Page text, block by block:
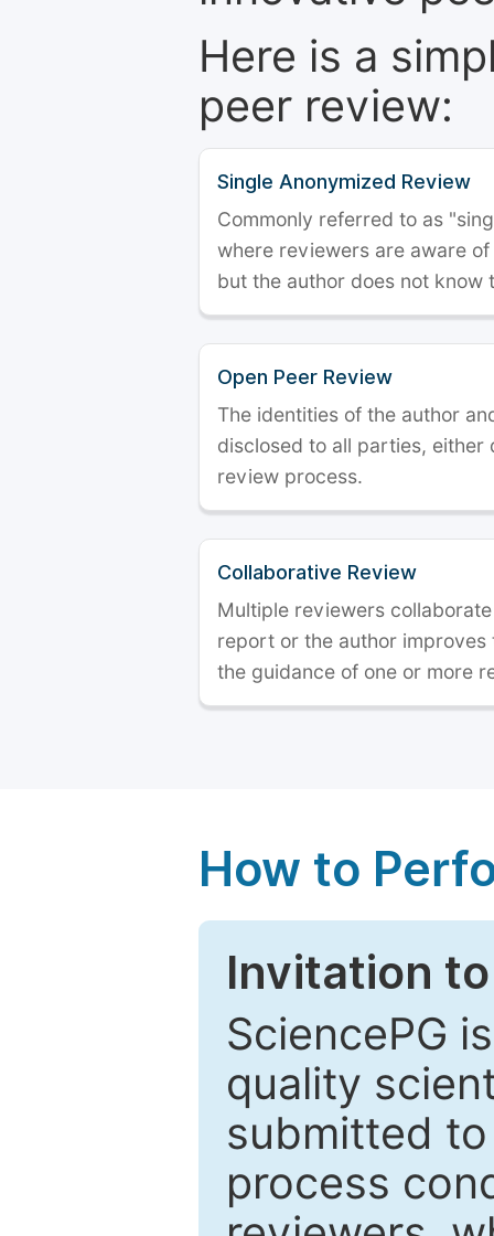
Here is a
peer review:
Single Anonymized Review
Commonly referred to as
where reviewers are aware
but the author does not know
Open Peer Review
The identities of the author
disclosed to all parties, either
review process.
Collaborative Review
Multiple reviewers
report or the author
the guidance of one or more
How to
Invitation
SciencePG
quality
submitted
process